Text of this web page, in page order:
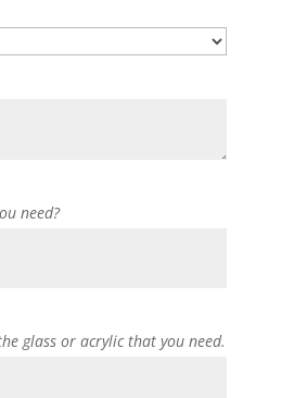
need?
glass or acrylic that you need.